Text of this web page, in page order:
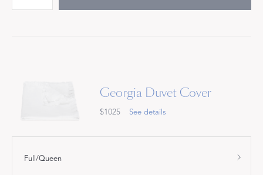
Georgia Duvet Cover
$1025 See details
Full/Queen